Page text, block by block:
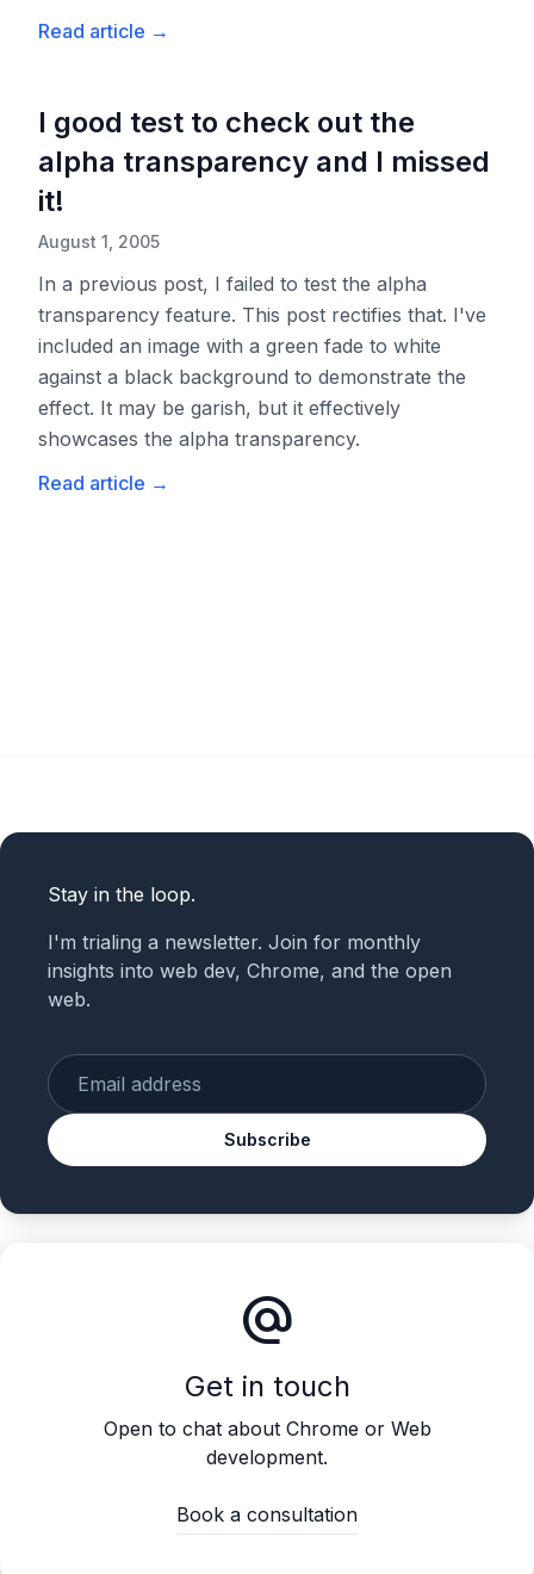
Read article →
I good test to check out the
alpha transparency and I missed
it!
August 1, 2005
In a previous post, I failed to test the alpha
transparency feature. This post rectifies that. I've
included an image with a green fade to white
against a black background to demonstrate the
effect. It may be garish, but it effectively
showcases the alpha transparency.
Read article →
Stay in the loop.
I'm trialing a newsletter. Join for monthly
insights into web dev, Chrome, and the open
web.
Subscribe
alternate_email
Get in touch
Open to chat about Chrome or Web
development.
Book a consultation